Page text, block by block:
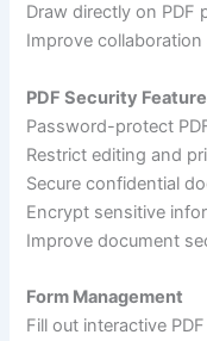
Draw directly on PDF
Improve
PDF Security
Password-protect
Restrict editing and
Secure confidential
Encrypt sensitive
Improve document
Form Management
Fill out interactive